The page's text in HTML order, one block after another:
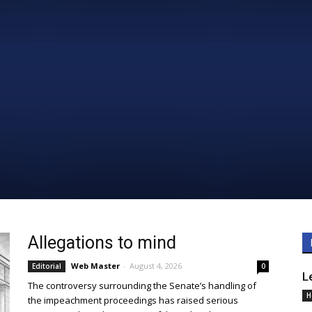
Allegations to mind
Editorial Web Master - August 4, 2026 0
The controversy surrounding the Senate’s handling of
the impeachment proceedings has raised serious